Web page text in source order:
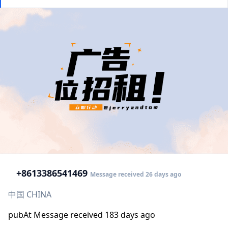
+8613386541469 Message received 26 days ago
中国 CHINA
pubAt Message received 183 days ago